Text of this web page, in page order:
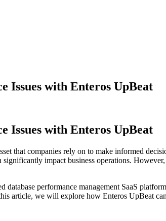
Issues with Enteros UpBeat
Issues with Enteros UpBeat
that companies rely on to make informed
impact business operations.
performance management SaaS
article, we will explore how Enteros UpBeat